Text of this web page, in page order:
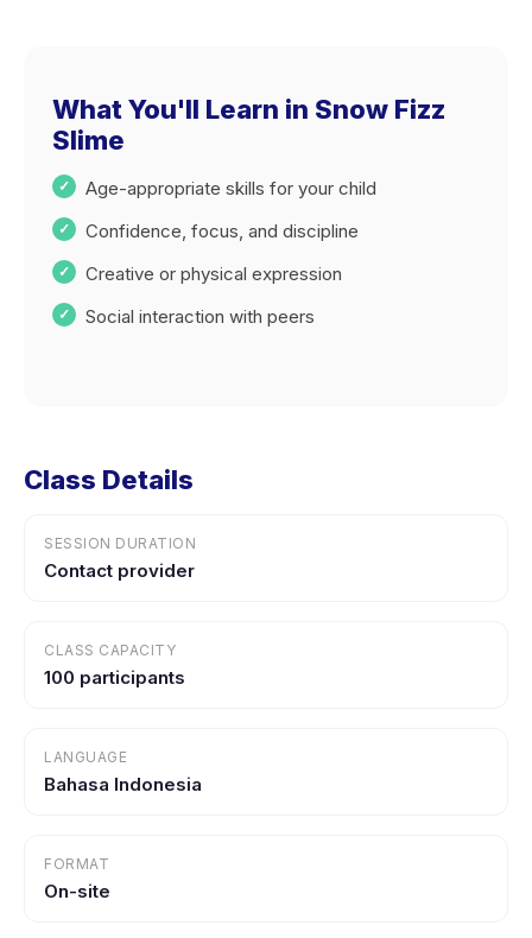
What You'll Learn in Snow Fizz
Slime
Age-appropriate skills for your child
Confidence, focus, and discipline
Creative or physical expression
Social interaction with peers
Class Details
SESSION DURATION
Contact provider
CLASS CAPACITY
100 participants
LANGUAGE
Bahasa Indonesia
FORMAT
On-site